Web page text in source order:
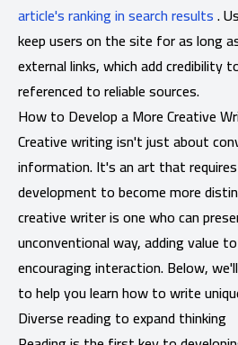
article's ranking in search results.
keep users on the site for as long
external links, which add credibility
referenced to reliable sources.
How to Develop a More Creative
Creative writing isn't just about
information. It's an art that
development to become more
creative writer is one who can
unconventional way, adding value
encouraging interaction. Below,
to help you learn how to write
Diverse reading to expand thinking